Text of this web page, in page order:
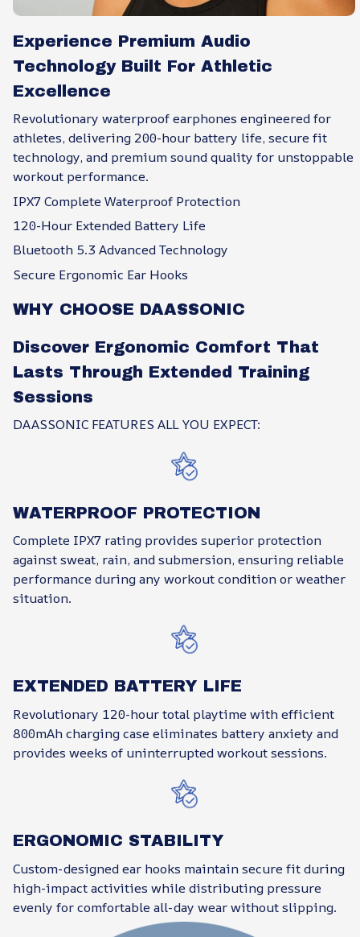
Experience Premium Audio
Technology Built For Athletic
Excellence
Revolutionary waterproof earphones engineered for
athletes, delivering 200-hour battery life, secure fit
technology, and premium sound quality for unstoppable
workout performance.
IPX7 Complete Waterproof Protection
120-Hour Extended Battery Life
Bluetooth 5.3 Advanced Technology
Secure Ergonomic Ear Hooks
WHY CHOOSE DAASSONIC
Discover Ergonomic Comfort That
Lasts Through Extended Training
Sessions
DAASSONIC FEATURES ALL YOU EXPECT:
WATERPROOF PROTECTION
Complete IPX7 rating provides superior protection
against sweat, rain, and submersion, ensuring reliable
performance during any workout condition or weather
situation.
EXTENDED BATTERY LIFE
Revolutionary 120-hour total playtime with efficient
800mAh charging case eliminates battery anxiety and
provides weeks of uninterrupted workout sessions.
ERGONOMIC STABILITY
Custom-designed ear hooks maintain secure fit during
high-impact activities while distributing pressure
evenly for comfortable all-day wear without slipping.